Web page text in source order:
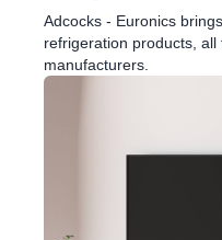
Adcocks - Euronics
refrigeration products,
manufacturers.